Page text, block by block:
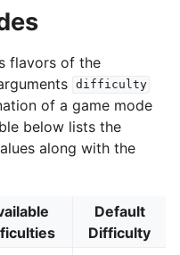
flavors of the
difficulty
of a game mode
below lists the
along with the
Default
Difficulty